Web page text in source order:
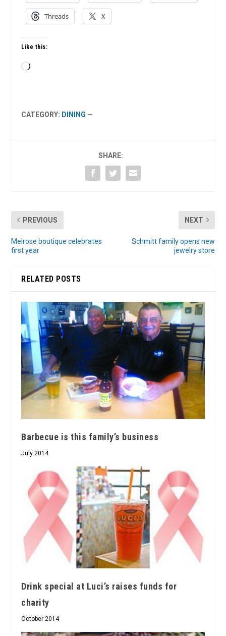
Threads X
Like this:
Loading…
CATEGORY: DINING —
SHARE:
PREVIOUS
Melrose boutique celebrates
first year
NEXT
Schmitt family opens new
jewelry store
RELATED POSTS
Barbecue is this family’s business
July 2014
Drink special at Luci’s raises funds for
charity
October 2014